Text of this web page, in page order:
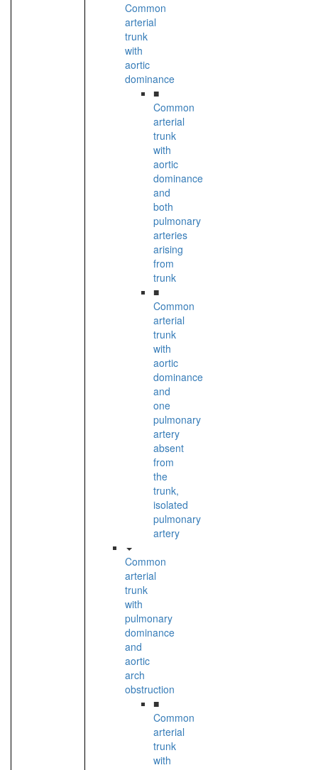
Common
arterial
trunk
with
aortic
dominance
■
Common
arterial
trunk
with
aortic
dominance
and
both
pulmonary
arteries
arising
from
trunk
■
Common
arterial
trunk
with
aortic
dominance
and
one
pulmonary
artery
absent
from
the
trunk,
isolated
pulmonary
artery
Common
arterial
trunk
with
pulmonary
dominance
and
aortic
arch
obstruction
■
Common
arterial
trunk
with